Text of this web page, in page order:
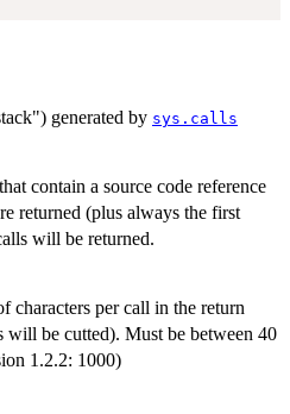
generated by sys.calls
contain a source code reference
returned (plus always the first
will be returned.
characters per call in the return
will be cutted). Must be between 40
1.2.2: 1000)